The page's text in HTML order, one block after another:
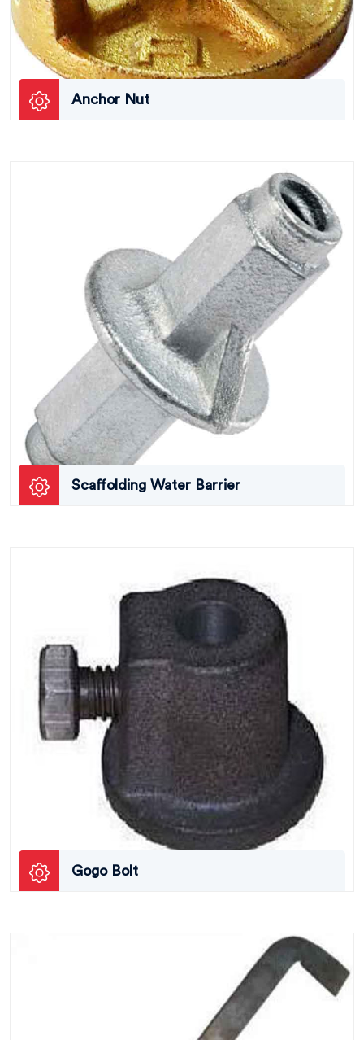
Anchor Nut
Scaffolding Water Barrier
Gogo Bolt